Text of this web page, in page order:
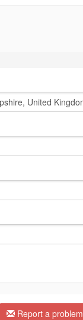
Report a problem